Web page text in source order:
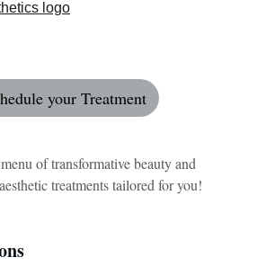
of transformative beauty and
treatments tailored for you!
your Treatment